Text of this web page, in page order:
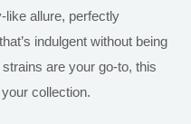
allure, perfectly
indulgent without being
are your go-to, this
collection.